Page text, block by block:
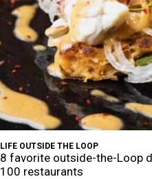
LIFE OUTSIDE THE LOOP
8 favorite outside-the-Loop
100 restaurants